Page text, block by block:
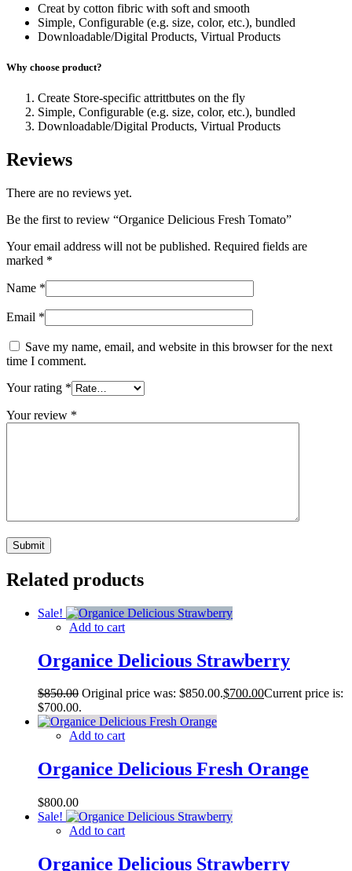
Creat by cotton fibric with soft and smooth
Simple, Configurable (e.g. size, color, etc.), bundled
Downloadable/Digital Products, Virtual Products
Why choose product?
Create Store-specific attrittbutes on the fly
Simple, Configurable (e.g. size, color, etc.), bundled
Downloadable/Digital Products, Virtual Products
Reviews
There are no reviews yet.
Be the first to review “Organice Delicious Fresh Tomato”
Your email address will not be published. Required fields are
marked *
Name *
Email *
Save my name, email, and website in this browser for the next
time I comment.
Your rating *
Your review *
Related products
Sale!
Add to cart
Organice Delicious Strawberry
$850.00 Original price was: $850.00.$700.00Current price is:
$700.00.
Add to cart
Organice Delicious Fresh Orange
$800.00
Sale!
Add to cart
Organice Delicious Strawberry